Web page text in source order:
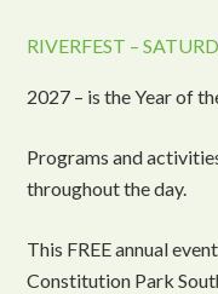
RIVERFEST –
2027 – is the Year of
Programs and
throughout the day.
This FREE annual
Constitution Park